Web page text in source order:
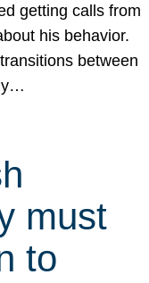
getting calls from
his behavior.
between
must
to